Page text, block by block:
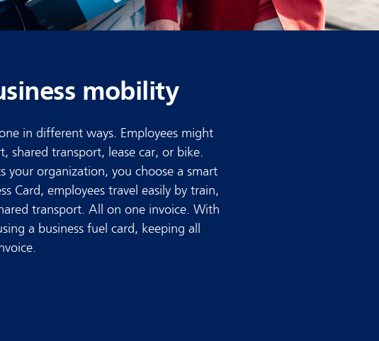
mobility
in different ways. Employees might
shared transport, lease car, or bike.
your organization, you choose a smart
Card, employees travel easily by train,
transport. All on one invoice. With
a business fuel card, keeping all